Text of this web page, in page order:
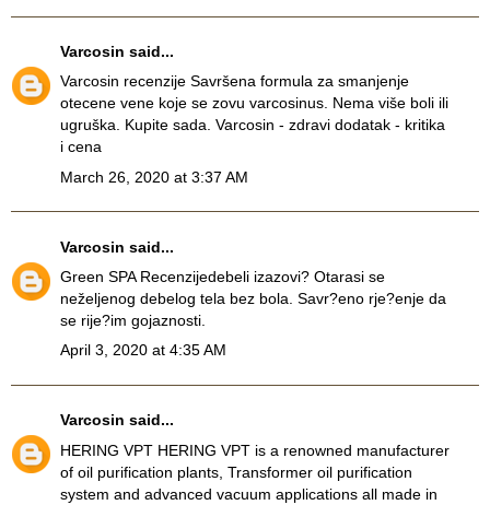
Varcosin said...
Varcosin recenzije Savršena formula za smanjenje
otecene vene koje se zovu varcosinus. Nema više boli ili
ugruška. Kupite sada. Varcosin - zdravi dodatak - kritika
i cena
March 26, 2020 at 3:37 AM
Varcosin said...
Green SPA Recenzijedebeli izazovi? Otarasi se
neželjenog debelog tela bez bola. Savr?eno rje?enje da
se rije?im gojaznosti.
April 3, 2020 at 4:35 AM
Varcosin said...
HERING VPT HERING VPT is a renowned manufacturer
of oil purification plants, Transformer oil purification
system and advanced vacuum applications all made in